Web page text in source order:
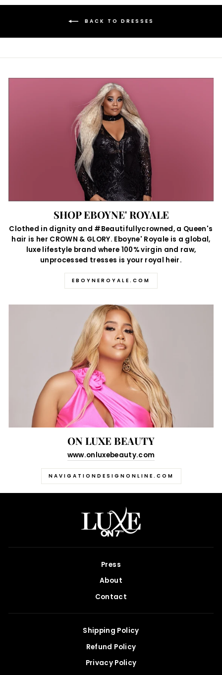
BACK TO DRESSES
SHOP EBOYNE' ROYALE
Clothed in dignity and #Beautifullycrowned, a Queen's
hair is her CROWN & GLORY. Eboyne' Royale is a global,
luxe lifestyle brand where 100% virgin and raw,
unprocessed tresses is your royal heir.
EBOYNEROYALE.COM
ON LUXE BEAUTY
www.onluxebeauty.com
NAVIGATIONDESIGNONLINE.COM
Press
About
Contact
Shipping Policy
Refund Policy
Privacy Policy